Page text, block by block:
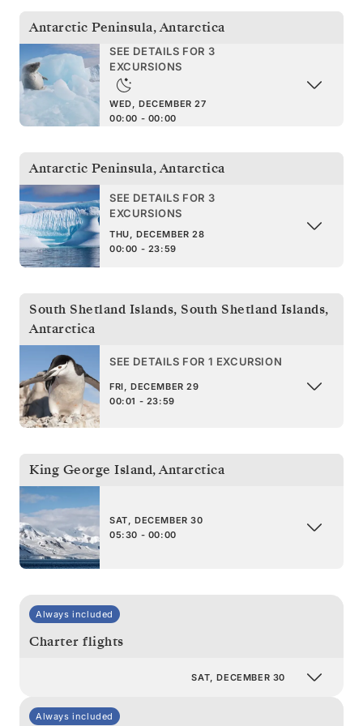
Antarctic Peninsula,Antarctica
SEE DETAILS FOR 3
EXCURSIONS
WED, DECEMBER 27
00:00 - 00:00
Antarctic Peninsula,Antarctica
SEE DETAILS FOR 3
EXCURSIONS
THU, DECEMBER 28
00:00 - 23:59
South Shetland Islands, South Shetland Islands,
Antarctica
SEE DETAILS FOR 1 EXCURSION
FRI, DECEMBER 29
00:01 - 23:59
King George Island,Antarctica
SAT, DECEMBER 30
05:30 - 00:00
Always included
Charter flights
SAT, DECEMBER 30
Always included